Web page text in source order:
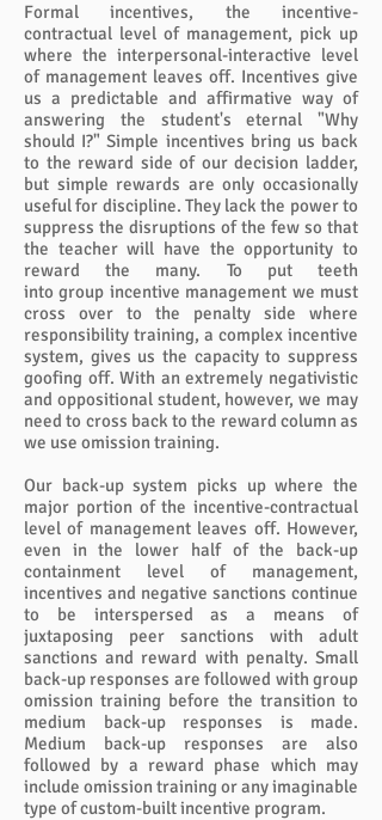
Formal incentives, the incentive-
contractual level of management, pick up
where the interpersonal-interactive level
of management leaves off. Incentives give
us a predictable and affirmative way of
answering the student's eternal "Why
should I?" Simple incentives bring us back
to the reward side of our decision ladder,
but simple rewards are only occasionally
useful for discipline. They lack the power to
suppress the disruptions of the few so that
the teacher will have the opportunity to
reward the many. To put teeth
into group incentive management we must
cross over to the penalty side where
responsibility training, a complex incentive
system, gives us the capacity to suppress
goofing off. With an extremely negativistic
and oppositional student, however, we may
need to cross back to the reward column as
we use omission training.
Our back-up system picks up where the
major portion of the incentive-contractual
level of management leaves off. However,
even in the lower half of the back-up
containment level of management,
incentives and negative sanctions continue
to be interspersed as a means of
juxtaposing peer sanctions with adult
sanctions and reward with penalty. Small
back-up responses are followed with group
omission training before the transition to
medium back-up responses is made.
Medium back-up responses are also
followed by a reward phase which may
include omission training or any imaginable
type of custom-built incentive program.